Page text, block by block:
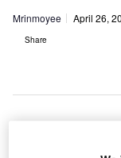
Mrinmoyee April 26,
Share